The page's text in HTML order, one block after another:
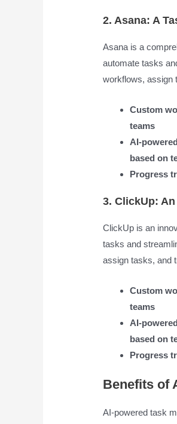
2. Asana: A
Asana is a
automate tasks
workflows, assign
Custom
teams
AI-
based on
Progress
3. ClickUp:
ClickUp is an
tasks and
assign tasks, and
Custom
teams
AI-
based on
Progress
Benefits of
AI-powered task